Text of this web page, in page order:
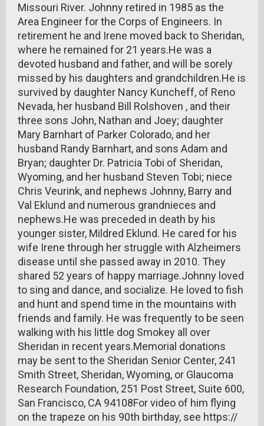
Missouri River. Johnny retired in 1985 as the
Area Engineer for the Corps of Engineers. In
retirement he and Irene moved back to Sheridan,
where he remained for 21 years.He was a
devoted husband and father, and will be sorely
missed by his daughters and grandchildren.He is
survived by daughter Nancy Kuncheff, of Reno
Nevada, her husband Bill Rolshoven , and their
three sons John, Nathan and Joey; daughter
Mary Barnhart of Parker Colorado, and her
husband Randy Barnhart, and sons Adam and
Bryan; daughter Dr. Patricia Tobi of Sheridan,
Wyoming, and her husband Steven Tobi; niece
Chris Veurink, and nephews Johnny, Barry and
Val Eklund and numerous grandnieces and
nephews.He was preceded in death by his
younger sister, Mildred Eklund. He cared for his
wife Irene through her struggle with Alzheimers
disease until she passed away in 2010. They
shared 52 years of happy marriage.Johnny loved
to sing and dance, and socialize. He loved to fish
and hunt and spend time in the mountains with
friends and family. He was frequently to be seen
walking with his little dog Smokey all over
Sheridan in recent years.Memorial donations
may be sent to the Sheridan Senior Center, 241
Smith Street, Sheridan, Wyoming, or Glaucoma
Research Foundation, 251 Post Street, Suite 600,
San Francisco, CA 94108For video of him flying
on the trapeze on his 90th birthday, see https://